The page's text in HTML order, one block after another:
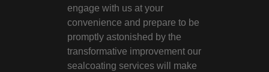
engage with us at your
convenience and prepare to be
promptly astonished by the
transformative improvement our
sealcoating services will make